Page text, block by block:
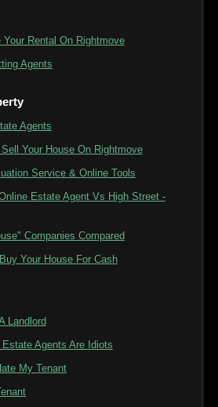
Your Rental On Rightmove
Agents
Agents
Your House On Rightmove
Service & Online Tools
Estate Agent Vs High Street -
Companies Compared
Your House For Cash
Landlord
Agents Are Idiots
My Tenant